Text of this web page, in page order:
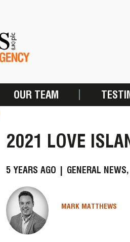
OUR TEAM
2021 LOVE
5 YEARS AGO | GENERAL NEWS,
MARK MATTHEWS